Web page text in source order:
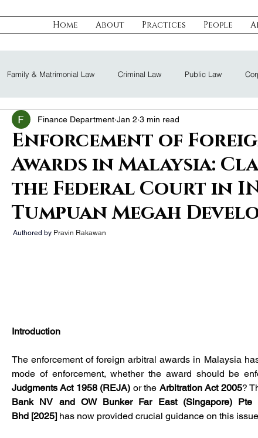
Home About Practices People
Family & Matrimonial Law Criminal Law Public Law
Compliance & Tax Real Estate & Construction
& Trust Defamation Law Land Law Nomination Law
Enforcement of
Awards in Malaysia:
the Federal Court in
Tumpuan Megah
Finance Department Jan 2 3 min read
Authored by Pravin Rakawan
Introduction
The enforcement of foreign arbitral awards in Malaysia
mode of enforcement, whether the award should be
Judgments Act 1958 (REJA) or the Arbitration Act 2005?
Bank NV and OW Bunker Far East (Singapore) Pte
Bhd [2025] has now provided crucial guidance on this